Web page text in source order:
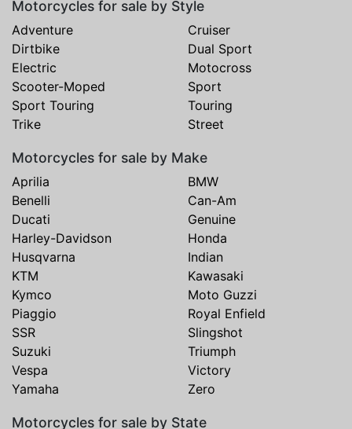
Motorcycles for sale by Style
Adventure
Cruiser
Dirtbike
Dual Sport
Electric
Motocross
Scooter-Moped
Sport
Sport Touring
Touring
Trike
Street
Motorcycles for sale by Make
Aprilia
BMW
Benelli
Can-Am
Ducati
Genuine
Harley-Davidson
Honda
Husqvarna
Indian
KTM
Kawasaki
Kymco
Moto Guzzi
Piaggio
Royal Enfield
SSR
Slingshot
Suzuki
Triumph
Vespa
Victory
Yamaha
Zero
Motorcycles for sale by State